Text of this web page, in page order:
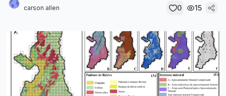
carson allen
0 15